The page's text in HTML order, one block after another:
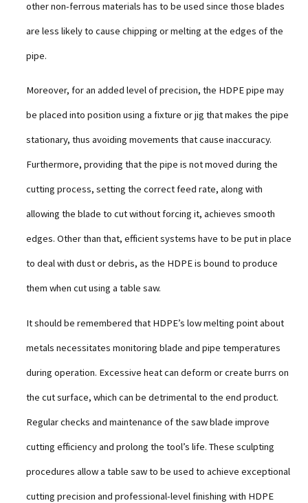
other non-ferrous materials has to be used since those blades
are less likely to cause chipping or melting at the edges of the
pipe.
Moreover, for an added level of precision, the HDPE pipe may
be placed into position using a fixture or jig that makes the pipe
stationary, thus avoiding movements that cause inaccuracy.
Furthermore, providing that the pipe is not moved during the
cutting process, setting the correct feed rate, along with
allowing the blade to cut without forcing it, achieves smooth
edges. Other than that, efficient systems have to be put in place
to deal with dust or debris, as the HDPE is bound to produce
them when cut using a table saw.
It should be remembered that HDPE’s low melting point about
metals necessitates monitoring blade and pipe temperatures
during operation. Excessive heat can deform or create burrs on
the cut surface, which can be detrimental to the end product.
Regular checks and maintenance of the saw blade improve
cutting efficiency and prolong the tool’s life. These sculpting
procedures allow a table saw to be used to achieve exceptional
cutting precision and professional-level finishing with HDPE